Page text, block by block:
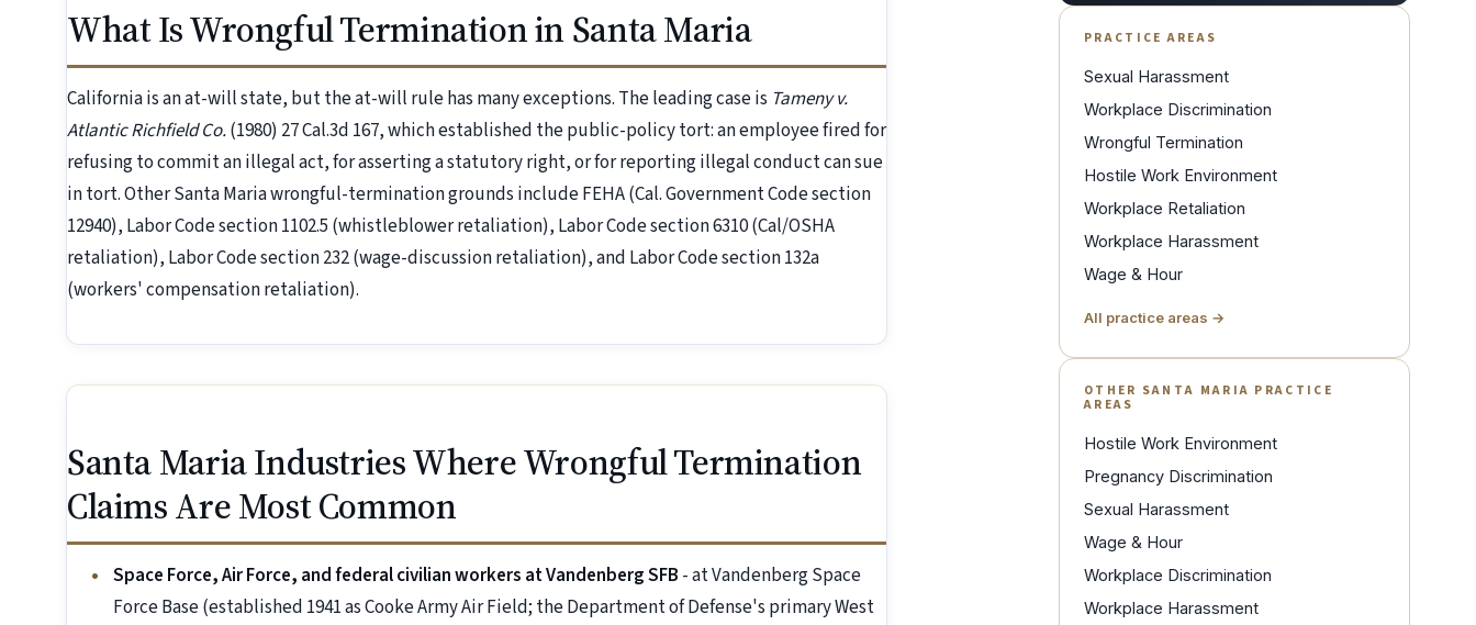
What Is Wrongful Termination in Santa Maria
California is an at-will state, but the at-will rule has many exceptions. The leading case is Tameny v.
Atlantic Richfield Co.(1980) 27 Cal.3d 167, which established the public-policy tort: an employee fired for
refusing to commit an illegal act, for asserting a statutory right, or for reporting illegal conduct can sue
in tort. Other Santa Maria wrongful-termination grounds include FEHA (Cal. Government Code section
12940), Labor Code section 1102.5 (whistleblower retaliation), Labor Code section 6310 (Cal/OSHA
retaliation), Labor Code section 232 (wage-discussion retaliation), and Labor Code section 132a
(workers' compensation retaliation).
Santa Maria Industries Where Wrongful Termination
Claims Are Most Common
Space Force, Air Force, and federal civilian workers at Vandenberg SFB - at Vandenberg Space
Force Base (established 1941 as Cooke Army Air Field; the Department of Defense's primary West
PRACTICE AREAS
Sexual Harassment
Workplace Discrimination
Wrongful Termination
Hostile Work Environment
Workplace Retaliation
Workplace Harassment
Wage & Hour
All practice areas →
OTHER SANTA MARIA PRACTICE
AREAS
Hostile Work Environment
Pregnancy Discrimination
Sexual Harassment
Wage & Hour
Workplace Discrimination
Workplace Harassment